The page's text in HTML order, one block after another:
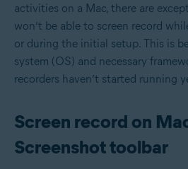
activities on a Mac, there are
won’t be able to screen record
or during the initial setup. This is
system (OS) and necessary
recorders haven’t started running
Screen record on
Screenshot toolbar